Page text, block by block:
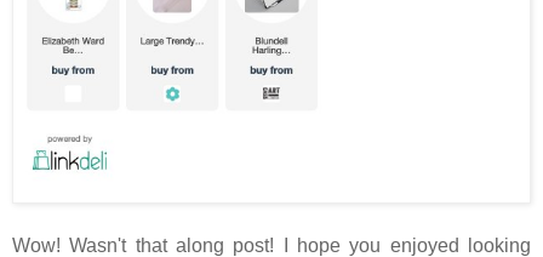
Wow! Wasn't that along post! I hope you enjoyed looking